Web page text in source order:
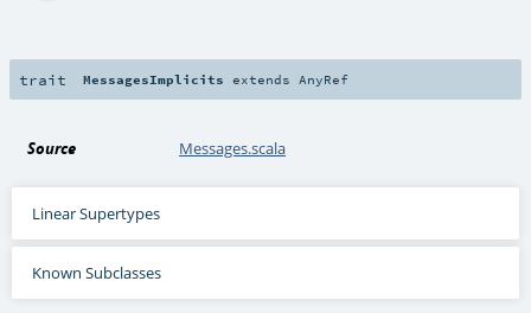
trait MessagesImplicits extends AnyRef
Source Messages.scala
Linear Supertypes
Known Subclasses